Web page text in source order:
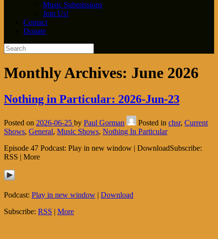
Music Submissions
Join Us!
Contact
Donate
Monthly Archives: June 2026
Nothing in Particular: 2026-Jun-23
Posted on 2026-06-25 by Paul Gorman Posted in chsr, Current
Shows, General, Music Shows, Nothing In Particular
Episode 47 Podcast: Play in new window | DownloadSubscribe:
RSS | More
Podcast: Play in new window | Download
Subscribe: RSS | More